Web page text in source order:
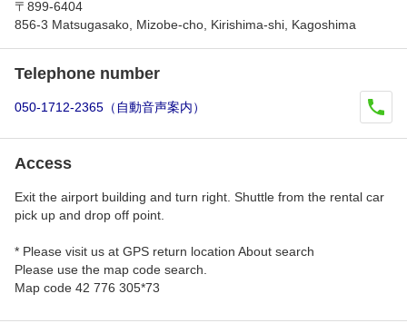
〒899-6404
856-3 Matsugasako, Mizobe-cho, Kirishima-shi, Kagoshima
Telephone number
050-1712-2365（自動音声案内）
Access
Exit the airport building and turn right. Shuttle from the rental car
pick up and drop off point.
* Please visit us at GPS return location About search
Please use the map code search.
Map code 42 776 305*73